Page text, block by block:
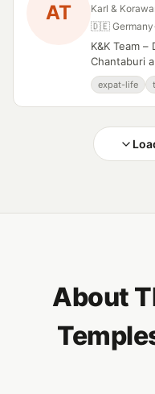
AT
Karl &
🇩🇪 Germany·
K&K Team
Chantaburi
expat-life
About